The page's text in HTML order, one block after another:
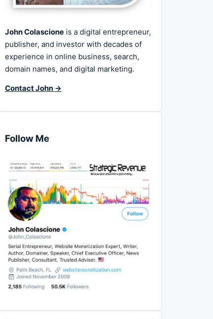
John Colascione is a digital entrepreneur,
publisher, and investor with decades of
experience in online business, search,
domain names, and digital marketing.
Contact John →
Follow Me